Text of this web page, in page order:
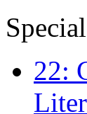
22: